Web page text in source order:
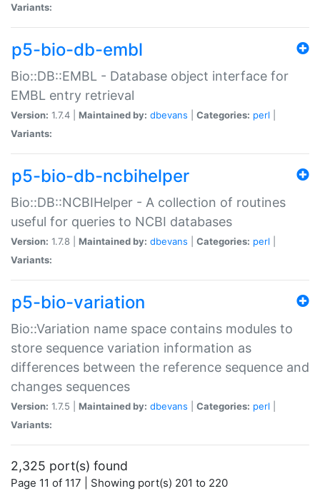
Variants:
p5-bio-db-embl
Bio::DB::EMBL - Database object interface for
EMBL entry retrieval
Version: 1.7.4 | Maintained by: dbevans Categories: perl
Variants:
p5-bio-db-ncbihelper
Bio::DB::NCBIHelper - A collection of routines
useful for queries to NCBI databases
Version: 1.7.8 | Maintained by: dbevans Categories: perl
Variants:
p5-bio-variation
Bio::Variation name space contains modules to
store sequence variation information as
differences between the reference sequence and
changes sequences
Version: 1.7.5 | Maintained by: dbevans Categories: perl
Variants:
2,325 port(s) found
Page 11 of 117 | Showing port(s) 201 to 220